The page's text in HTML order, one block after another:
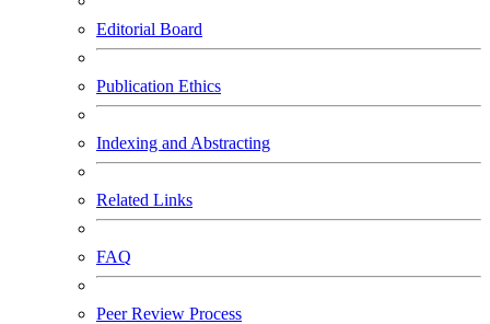
Editorial Board
Publication Ethics
Indexing and Abstracting
Related Links
FAQ
Peer Review Process